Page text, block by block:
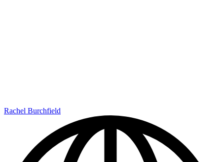
Rachel Burchfield